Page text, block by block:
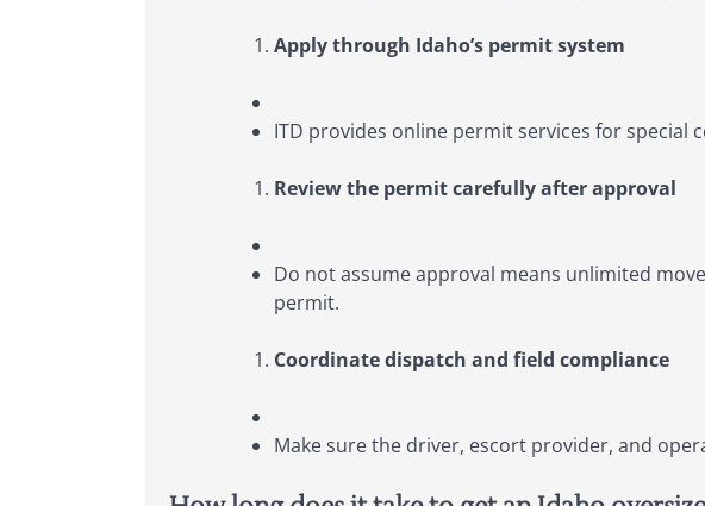
Apply through Idaho’s permit system
ITD provides online permit services for special
Review the permit carefully after approval
Do not assume approval means unlimited
permit.
Coordinate dispatch and field compliance
Make sure the driver, escort provider, and